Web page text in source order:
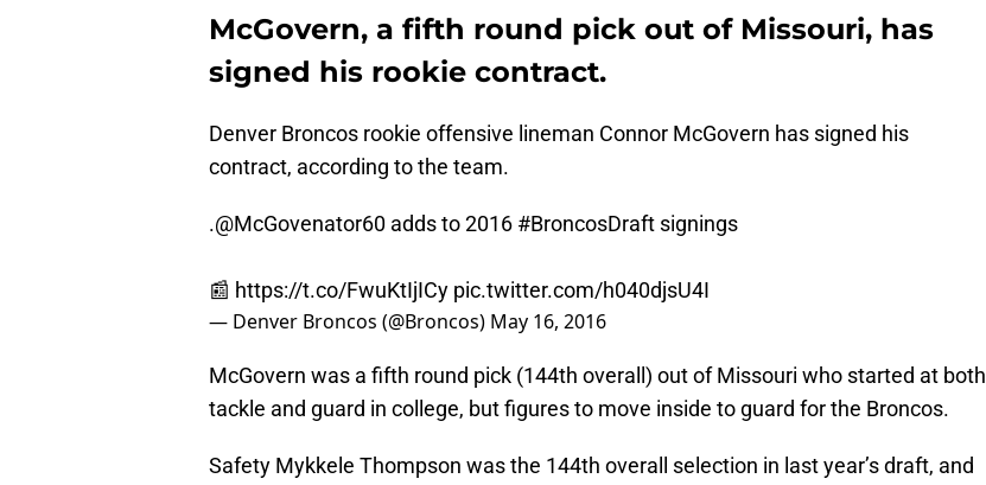
McGovern, a fifth round pick out of Missouri, has
signed his rookie contract.
Denver Broncos rookie offensive lineman Connor McGovern has signed his
contract, according to the team.
.@McGovenator60 adds to 2016 #BroncosDraft signings
📰 https://t.co/FwuKtIjICy pic.twitter.com/h040djsU4I
— Denver Broncos (@Broncos) May 16, 2016
McGovern was a fifth round pick (144th overall) out of Missouri who started at both
tackle and guard in college, but figures to move inside to guard for the Broncos.
Safety Mykkele Thompson was the 144th overall selection in last year’s draft, and